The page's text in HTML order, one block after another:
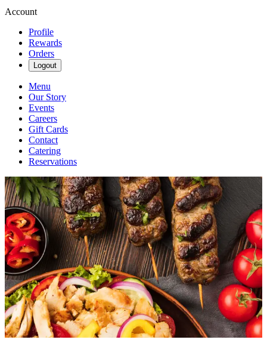
Account
Profile
Rewards
Orders
Logout
Menu
Our Story
Events
Careers
Gift Cards
Contact
Catering
Reservations